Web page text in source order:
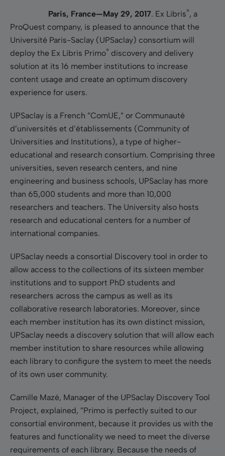
Paris, France—May 29, 2017. Ex Libris®, a
ProQuest company, is pleased to announce that the
Université Paris-Saclay (UPSaclay) consortium will
deploy the Ex Libris Primo® discovery and delivery
solution at its 16 member institutions to increase
content usage and create an optimum discovery
experience for users.
UPSaclay is a French ”ComUE,” or Communauté
d’universités et d’établissements (Community of
Universities and Institutions), a type of higher-
educational and research consortium. Comprising three
universities, seven research centers, and nine
engineering and business schools, UPSaclay has more
than 65,000 students and more than 10,000
researchers and teachers. The University also hosts
research and educational centers for a number of
international companies.
UPSaclay needs a consortial Discovery tool in order to
allow access to the collections of its sixteen member
institutions and to support PhD students and
researchers across the campus as well as its
collaborative research laboratories. Moreover, since
each member institution has its own distinct mission,
UPSaclay needs a discovery solution that will allow each
member institution to share resources while allowing
each library to configure the system to meet the needs
of its own user community.
Camille Mazé, Manager of the UPSaclay Discovery Tool
Project, explained, ”Primo is perfectly suited to our
consortial environment, because it provides us with the
features and functionality we need to meet the diverse
requirements of each library. Because the needs of